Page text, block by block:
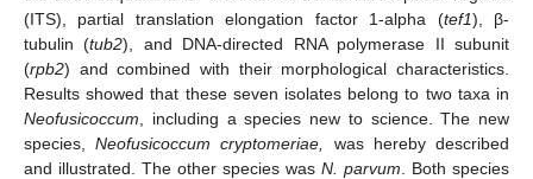
(ITS), partial translation elongation factor 1-alpha (tef1), β-
tubulin (tub2), and DNA-directed RNA polymerase II subunit
(rpb2) and combined with their morphological characteristics.
Results showed that these seven isolates belong to two taxa in
Neofusicoccum , including a species new to science. The new
species,Neofusicoccum cryptomeriae,
was hereby described
and illustrated. The other species was N. parvum . Both species